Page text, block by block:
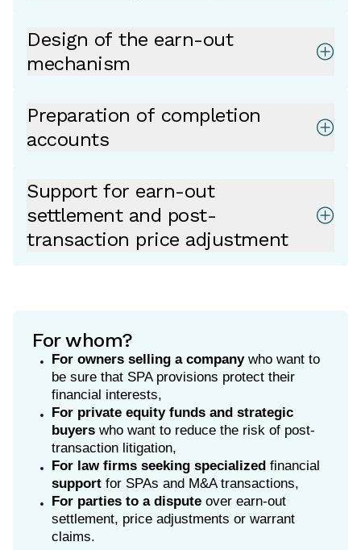
Design of the earn-out
mechanism
Preparation of completion
accounts
Support for earn-out
settlement and post-
transaction price adjustment
For whom?
For owners selling a companywho want to
be sure that SPA provisions protect their
financial interests,
For private equity funds and strategic
buyers who want to reduce the risk of post-
transaction litigation,
For law firms seeking specialized financial
support for SPAs and M&A transactions,
For parties to a dispute over earn-out
settlement, price adjustments or warrant
claims.